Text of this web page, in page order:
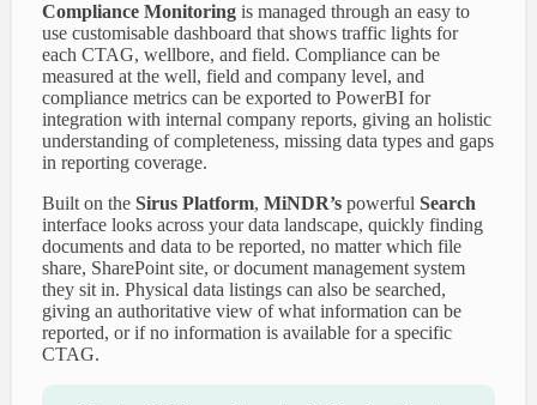
Compliance Monitoringis managed through an easy to
use customisable dashboard that shows traffic lights for
each CTAG, wellbore, and field. Compliance can be
measured at the well, field and company level, and
compliance metrics can be exported to PowerBI for
integration with internal company reports, giving an holistic
understanding of completeness, missing data types and gaps
in reporting coverage.
Built on the Sirus Platform, MiNDR’spowerful Search
interface looks across your data landscape, quickly finding
documents and data to be reported, no matter which file
share, SharePoint site, or document management system
they sit in. Physical data listings can also be searched,
giving an authoritative view of what information can be
reported, or if no information is available for a specific
CTAG.